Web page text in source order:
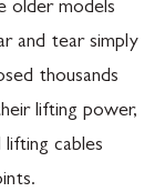
older models
and tear simply
thousands
lifting power,
cables